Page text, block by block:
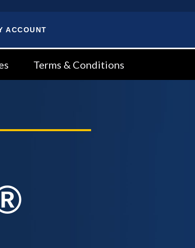
ACCOUNT
Terms & Conditions